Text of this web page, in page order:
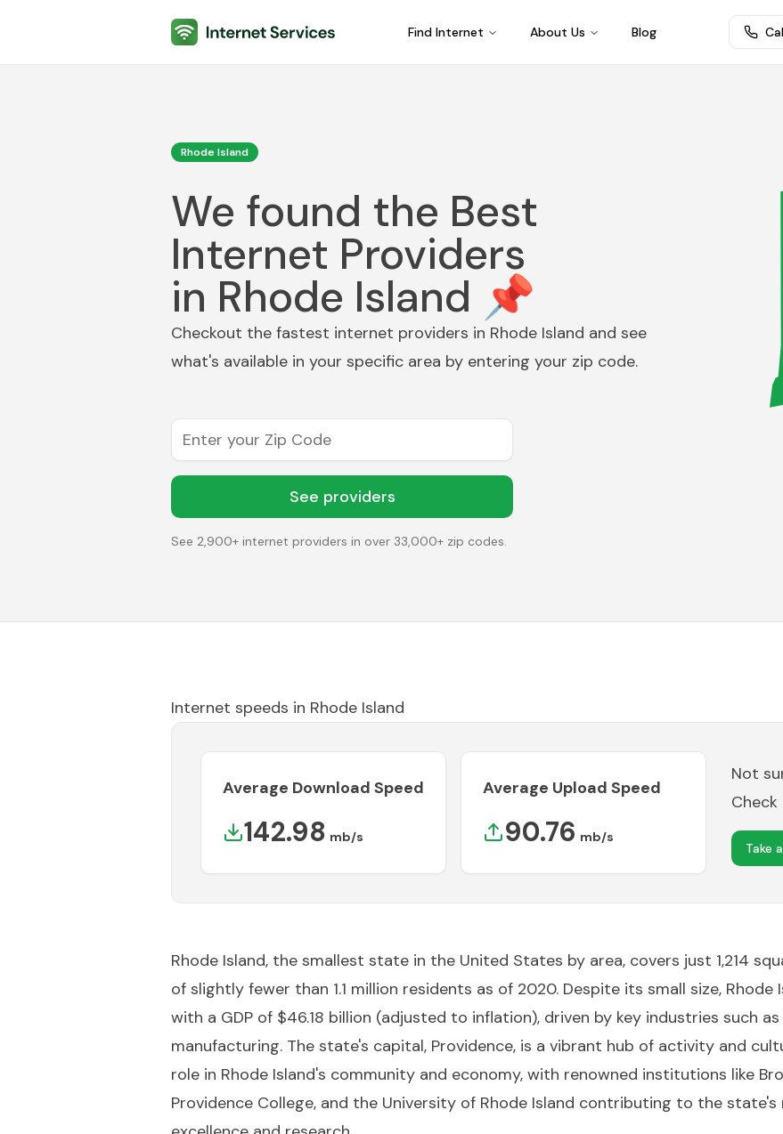
Internet Services Find Internet About Us Blog
Rhode Island
We found the Best
Internet Providers
in Rhode Island 📌
Checkout the fastest internet providers in Rhode Island and see
what's available in your specific area by entering your zip code.
Enter your Zip Code
See providers
See 2,900+ internet providers in over 33,000+ zip codes.
Internet speeds in Rhode Island
Average Download Speed
142.98 mb/s
Average Upload Speed
90.76 mb/s
Not
Take
Rhode Island, the smallest state in the United States by area, covers just 1,214
of slightly fewer than 1.1 million residents as of 2020. Despite its small size,
with a GDP of $46.18 billion (adjusted to inflation), driven by key industries such
manufacturing. The state's capital, Providence, is a vibrant hub of activity and
role in Rhode Island's community and economy, with renowned institutions like
Providence College, and the University of Rhode Island contributing to the